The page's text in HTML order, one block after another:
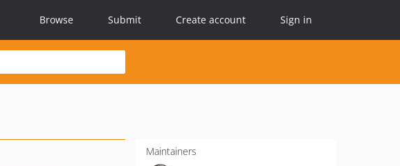
Browse Submit Create account Sign in
Maintainers